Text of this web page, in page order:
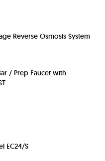
Reverse Osmosis System
/ Prep Faucet with
EC24/S